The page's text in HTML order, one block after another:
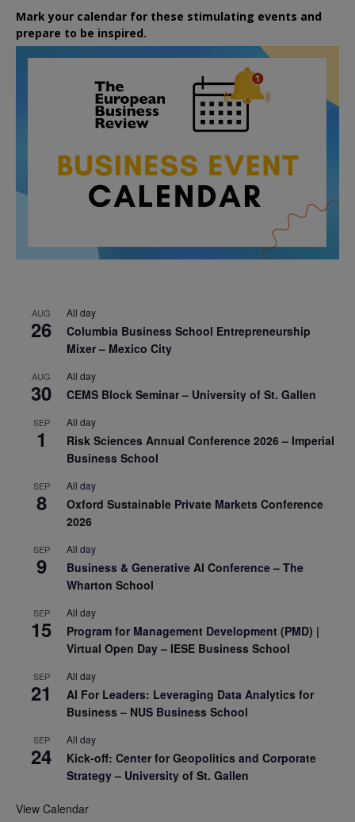
Mark your calendar for these stimulating events and
prepare to be inspired.
AUG
26
All day
Columbia Business School Entrepreneurship
Mixer – Mexico City
AUG
30
All day
CEMS Block Seminar – University of St. Gallen
SEP
1
All day
Risk Sciences Annual Conference 2026 – Imperial
Business School
SEP
8
All day
Oxford Sustainable Private Markets Conference
2026
SEP
9
All day
Business & Generative AI Conference – The
Wharton School
SEP
15
All day
Program for Management Development (PMD) |
Virtual Open Day – IESE Business School
SEP
21
All day
AI For Leaders: Leveraging Data Analytics for
Business – NUS Business School
SEP
24
All day
Kick-off: Center for Geopolitics and Corporate
Strategy – University of St. Gallen
View Calendar